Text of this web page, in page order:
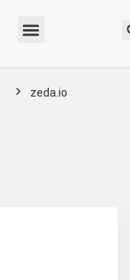
zeda.io